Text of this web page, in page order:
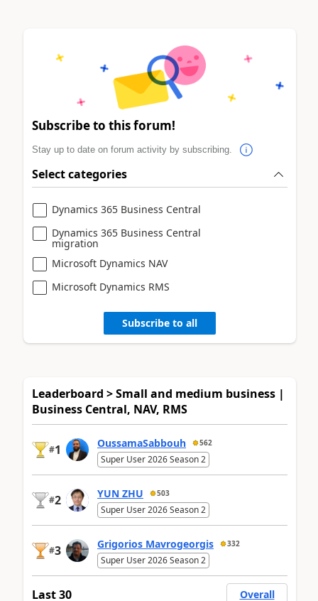
Subscribe to this forum!
Stay up to date on forum activity by subscribing.
Select categories
Dynamics 365 Business Central
Dynamics 365 Business Central
migration
Microsoft Dynamics NAV
Microsoft Dynamics RMS
Subscribe to all
Leaderboard > Small and medium business |
Business Central, NAV, RMS
#1 OussamaSabbouh 562
Super User 2026 Season 2
#2 YUN ZHU 503
Super User 2026 Season 2
#3 Grigorios Mavrogeorgis 332
Super User 2026 Season 2
Last 30
Overall